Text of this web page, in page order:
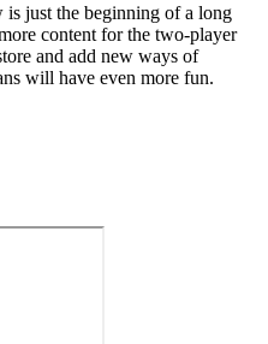
just the beginning of a long
content for the two-player
and add new ways of
will have even more fun.